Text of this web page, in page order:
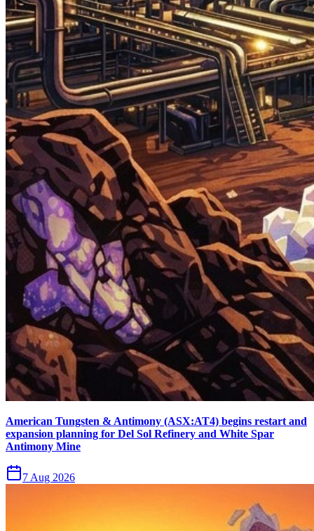
American Tungsten & Antimony (ASX:AT4) begins restart and
expansion planning for Del Sol Refinery and White Spar
Antimony Mine
7 Aug 2026